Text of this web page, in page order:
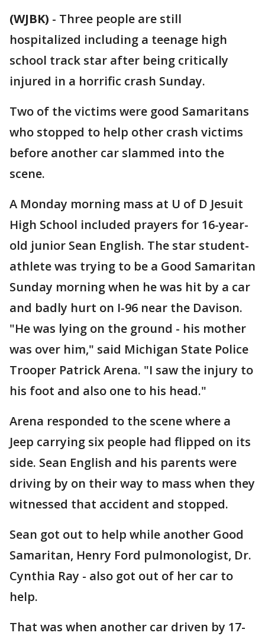
(WJBK) - Three people are still
hospitalized including a teenage high
school track star after being critically
injured in a horrific crash Sunday.
Two of the victims were good Samaritans
who stopped to help other crash victims
before another car slammed into the
scene.
A Monday morning mass at U of D Jesuit
High School included prayers for 16-year-
old junior Sean English. The star student-
athlete was trying to be a Good Samaritan
Sunday morning when he was hit by a car
and badly hurt on I-96 near the Davison.
"He was lying on the ground - his mother
was over him," said Michigan State Police
Trooper Patrick Arena. "I saw the injury to
his foot and also one to his head."
Arena responded to the scene where a
Jeep carrying six people had flipped on its
side. Sean English and his parents were
driving by on their way to mass when they
witnessed that accident and stopped.
Sean got out to help while another Good
Samaritan, Henry Ford pulmonologist, Dr.
Cynthia Ray - also got out of her car to
help.
That was when another car driven by 17-